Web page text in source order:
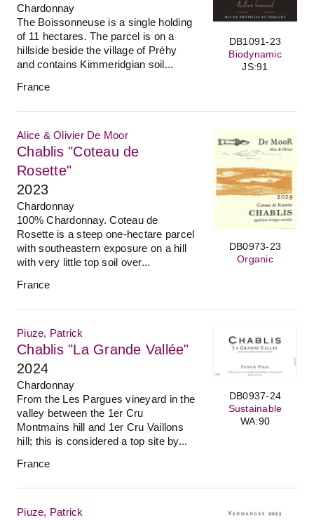
DB1091-23
Biodynamic
JS:91
Chardonnay
The Boissonneuse is a single holding
of 11 hectares. The parcel is on a
hillside beside the village of Préhy
and contains Kimmeridgian soil...
France
DB0973-23
Organic
Alice & Olivier De Moor
Chablis "Coteau de
Rosette"
2023
Chardonnay
100% Chardonnay. Coteau de
Rosette is a steep one-hectare parcel
with southeastern exposure on a hill
with very little top soil over...
France
DB0937-24
Sustainable
WA:90
Piuze, Patrick
Chablis "La Grande Vallée"
2024
Chardonnay
From the Les Pargues vineyard in the
valley between the 1er Cru
Montmains hill and 1er Cru Vaillons
hill; this is considered a top site by...
France
Piuze, Patrick